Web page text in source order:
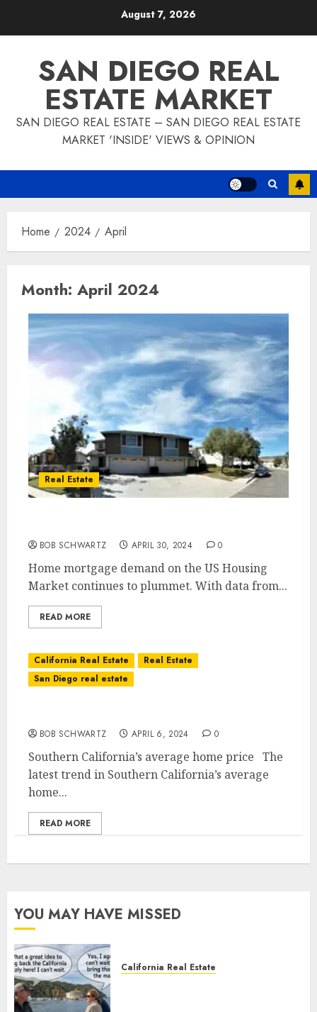
August 7, 2026
SAN DIEGO REAL
ESTATE MARKET
SAN DIEGO REAL ESTATE – SAN DIEGO REAL ESTATE
MARKET 'INSIDE' VIEWS & OPINION
Home 2024 April
Month: April 2024
Real Estate
BOB SCHWARTZ APRIL 30, 2024 0
Home mortgage demand on the US Housing
Market continues to plummet. With data from...
READ MORE
California Real Estate
Real Estate
San Diego real estate
BOB SCHWARTZ APRIL 6, 2024 0
Southern California’s average home price The
latest trend in Southern California’s average
home...
READ MORE
YOU MAY HAVE MISSED
California Real Estate